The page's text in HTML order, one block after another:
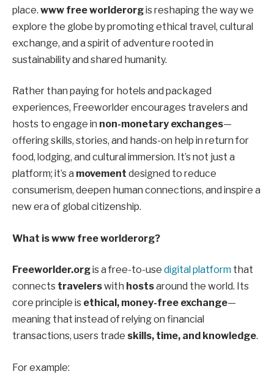
place. www free worlderorgis reshaping the way we
explore the globe by promoting ethical travel, cultural
exchange, and a spirit of adventure rooted in
sustainability and shared humanity.
Rather than paying for hotels and packaged
experiences, Freeworlder encourages travelers and
hosts to engage in non-monetary exchanges—
offering skills, stories, and hands-on help in return for
food, lodging, and cultural immersion. It’s not just a
platform; it’s a movement designed to reduce
consumerism, deepen human connections, and inspire a
new era of global citizenship.
What is www free worlderorg?
Freeworlder.orgis a free-to-use digital platform that
connects travelerswith hostsaround the world. Its
core principle is ethical, money-free exchange—
meaning that instead of relying on financial
transactions, users trade skills, time, and knowledge.
For example: